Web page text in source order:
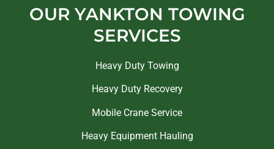
OUR YANKTON TOWING
SERVICES
Heavy Duty Towing
Heavy Duty Recovery
Mobile Crane Service
Heavy Equipment Hauling